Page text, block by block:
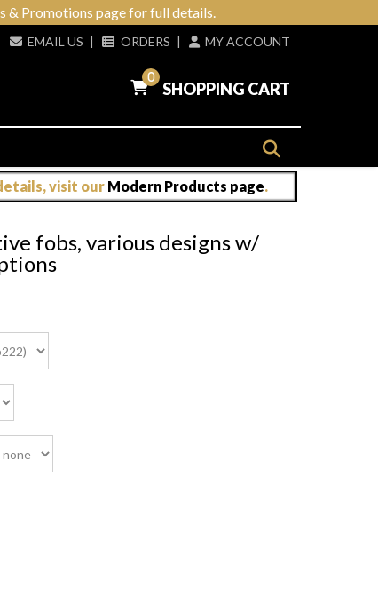
& Promotions page for full details.
EMAIL US | ORDERS | MY ACCOUNT
0
SHOPPING CART
visit our Modern Products page.
fobs, various designs w/